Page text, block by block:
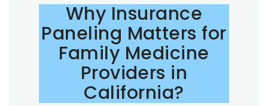
Why Insurance
Paneling Matters for
Family Medicine
Providers in
California?